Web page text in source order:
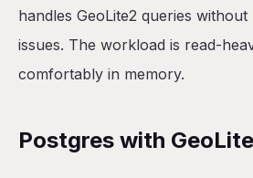
handles GeoLite2 queries
issues. The workload is read-
comfortably in memory.
Postgres with